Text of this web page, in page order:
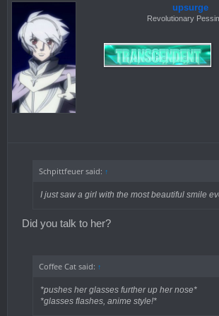
upsurge
Revolutionary
Schpittfeuer said: ↑
I just saw a girl with the most beautiful smile
Did you talk to her?
Coffee Cat said: ↑
*pushes her glasses further up her nose*
*glasses flashes, anime style!*